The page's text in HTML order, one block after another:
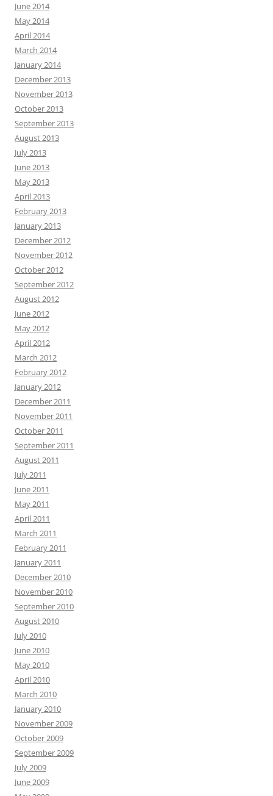
June 2014
May 2014
April 2014
March 2014
January 2014
December 2013
November 2013
October 2013
September 2013
August 2013
July 2013
June 2013
May 2013
April 2013
February 2013
January 2013
December 2012
November 2012
October 2012
September 2012
August 2012
June 2012
May 2012
April 2012
March 2012
February 2012
January 2012
December 2011
November 2011
October 2011
September 2011
August 2011
July 2011
June 2011
May 2011
April 2011
March 2011
February 2011
January 2011
December 2010
November 2010
September 2010
August 2010
July 2010
June 2010
May 2010
April 2010
March 2010
January 2010
November 2009
October 2009
September 2009
July 2009
June 2009